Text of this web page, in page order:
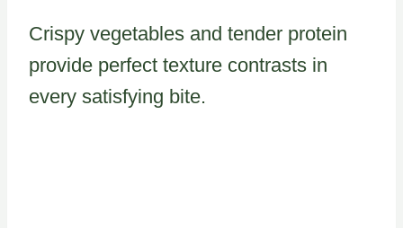
Crispy vegetables and tender protein
provide perfect texture contrasts in
every satisfying bite.